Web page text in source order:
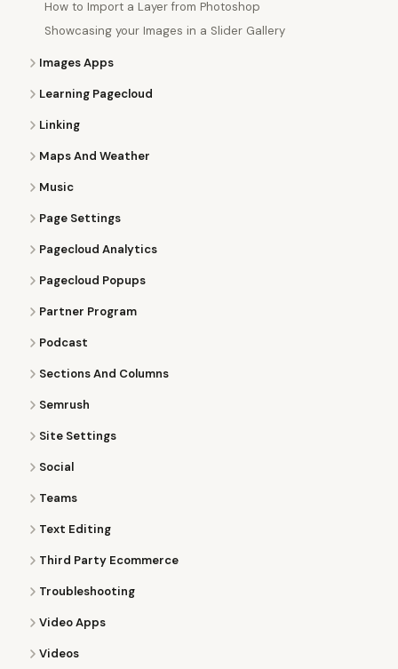
How to Import a Layer from Photoshop
Showcasing your Images in a Slider Gallery
Images Apps
Learning Pagecloud
Linking
Maps And Weather
Music
Page Settings
Pagecloud Analytics
Pagecloud Popups
Partner Program
Podcast
Sections And Columns
Semrush
Site Settings
Social
Teams
Text Editing
Third Party Ecommerce
Troubleshooting
Video Apps
Videos